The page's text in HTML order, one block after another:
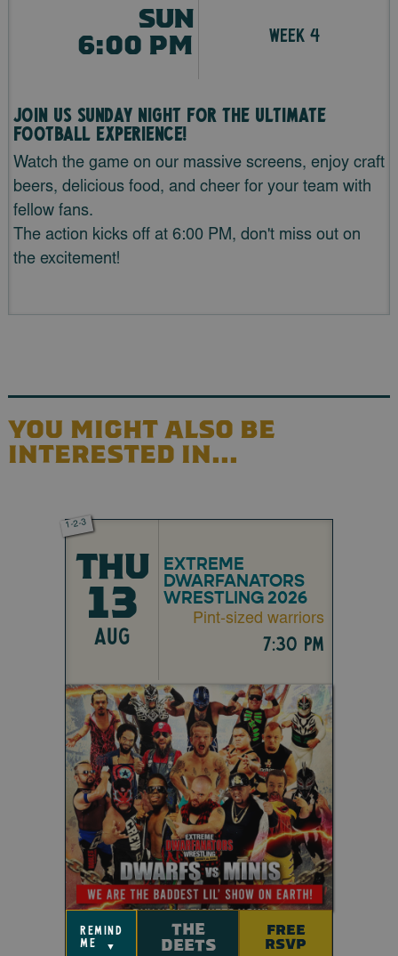
SUN
6:00 PM
WEEK 4
Join us Sunday night for the ultimate
football experience!
Watch the game on our massive screens, enjoy craft
beers, delicious food, and cheer for your team with
fellow fans.
The action kicks off at 6:00 PM, don't miss out on
the excitement!
YOU MIGHT ALSO BE
INTERESTED IN...
1-2-3
THU
13
AUG
EXTREME
DWARFANATORS
WRESTLING 2026
Pint-sized warriors
7:30 pm
remind
me
▼
THE
DEETS
FREE
RSVP